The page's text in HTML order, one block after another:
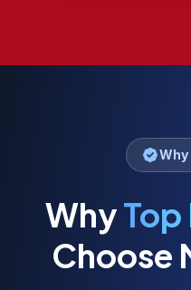
Why
WhyTop
Choose